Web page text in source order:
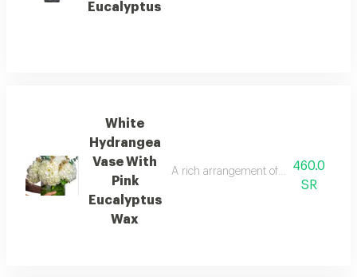
Eucalyptus
White
Hydrangea
Vase With
Pink
Eucalyptus
Wax
A rich arrangement of vibrant colors
460.0
SR